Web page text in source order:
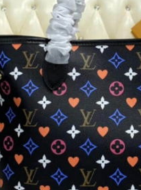
2026 at 1:53 PM.
2026 at 10:29 AM.
27, 2026 at 9:45 AM.
2026 at 8:54 AM.
on Jun 11, 2026 at 11:48 PM.
2026 at 4:02 PM.
2026 at 5:53 PM.